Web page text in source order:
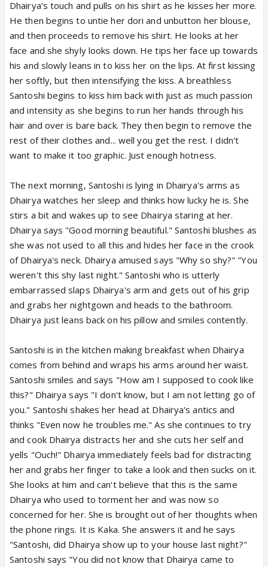
Dhairya's touch and pulls on his shirt as he kisses her more.
He then begins to untie her dori and unbutton her blouse,
and then proceeds to remove his shirt. He looks at her
face and she shyly looks down. He tips her face up towards
his and slowly leans in to kiss her on the lips. At first kissing
her softly, but then intensifying the kiss. A breathless
Santoshi begins to kiss him back with just as much passion
and intensity as she begins to run her hands through his
hair and over is bare back. They then begin to remove the
rest of their clothes and... well you get the rest. I didn't
want to make it too graphic. Just enough hotness.
The next morning, Santoshi is lying in Dhairya's arms as
Dhairya watches her sleep and thinks how lucky he is. She
stirs a bit and wakes up to see Dhairya staring at her.
Dhairya says "Good morning beautiful." Santoshi blushes as
she was not used to all this and hides her face in the crook
of Dhairya's neck. Dhairya amused says "Why so shy?" "You
weren't this shy last night." Santoshi who is utterly
embarrassed slaps Dhairya's arm and gets out of his grip
and grabs her nightgown and heads to the bathroom.
Dhairya just leans back on his pillow and smiles contently.
Santoshi is in the kitchen making breakfast when Dhairya
comes from behind and wraps his arms around her waist.
Santoshi smiles and says "How am I supposed to cook like
this?" Dhairya says "I don't know, but I am not letting go of
you." Santoshi shakes her head at Dhairya's antics and
thinks "Even now he troubles me." As she continues to try
and cook Dhairya distracts her and she cuts her self and
yells "Ouch!" Dhairya immediately feels bad for distracting
her and grabs her finger to take a look and then sucks on it.
She looks at him and can't believe that this is the same
Dhairya who used to torment her and was now so
concerned for her. She is brought out of her thoughts when
the phone rings. It is Kaka. She answers it and he says
"Santoshi, did Dhairya show up to your house last night?"
Santoshi says "You did not know that Dhairya came to